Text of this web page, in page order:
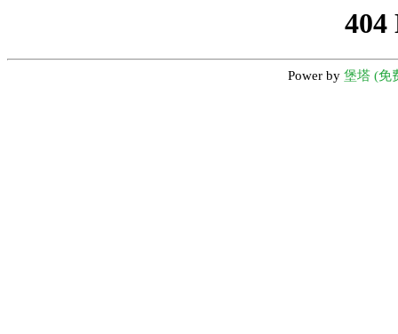
404
Power by 堡塔 (免